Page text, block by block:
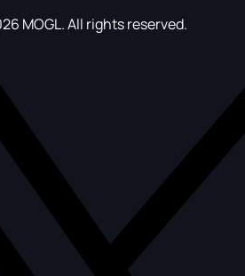
MOGL. All rights reserved.